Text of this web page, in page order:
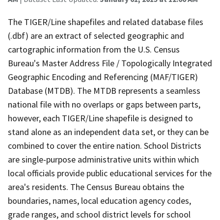
The TIGER/Line shapefiles and related database files
(.dbf) are an extract of selected geographic and
cartographic information from the U.S. Census
Bureau's Master Address File / Topologically Integrated
Geographic Encoding and Referencing (MAF/TIGER)
Database (MTDB). The MTDB represents a seamless
national file with no overlaps or gaps between parts,
however, each TIGER/Line shapefile is designed to
stand alone as an independent data set, or they can be
combined to cover the entire nation. School Districts
are single-purpose administrative units within which
local officials provide public educational services for the
area's residents. The Census Bureau obtains the
boundaries, names, local education agency codes,
grade ranges, and school district levels for school